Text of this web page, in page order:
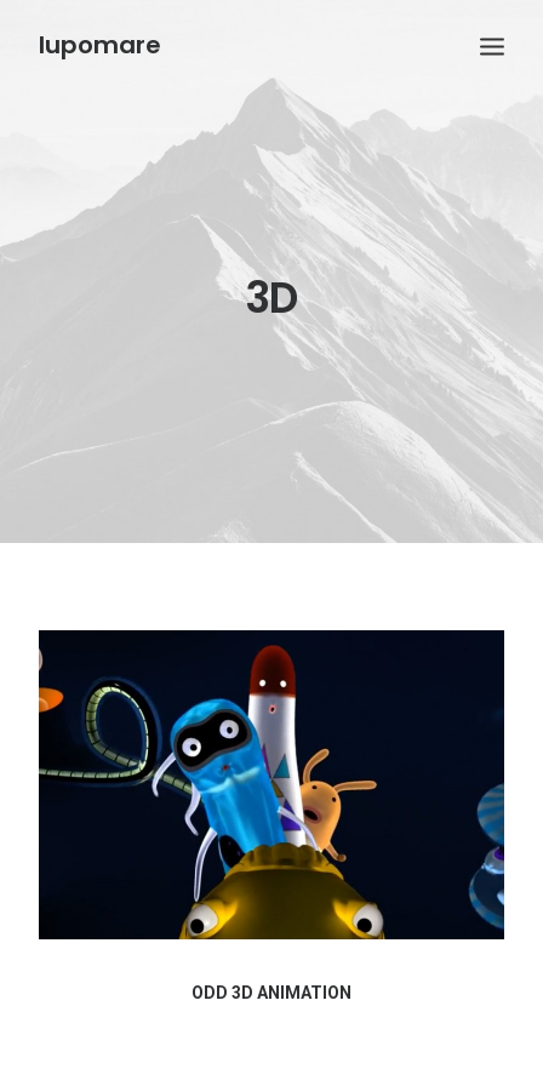
lupomare
3D
ODD 3D ANIMATION